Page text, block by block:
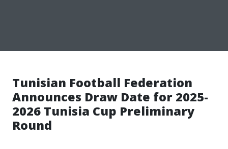
Tunisian Football Federation
Announces Draw Date for 2025-
2026 Tunisia Cup Preliminary
Round